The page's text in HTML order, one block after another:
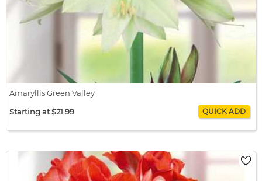
Amaryllis Green Valley
Starting at $21.99
$21.99 / bulb x 1 $21.99